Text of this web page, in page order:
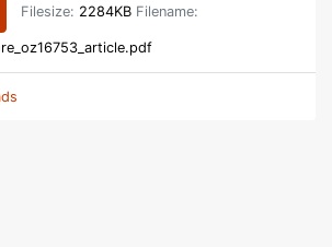
Filesize: 2284KB Filename: